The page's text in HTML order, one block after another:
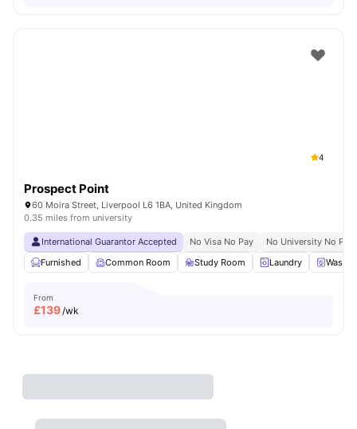
4
Prospect Point
60 Moira Street, Liverpool L6 1BA, United Kingdom
0.35 miles from university
International Guarantor Accepted No Visa No Pay
No University No Pay
Furnished
Common Room Study Room Laundry
From
£139/wk